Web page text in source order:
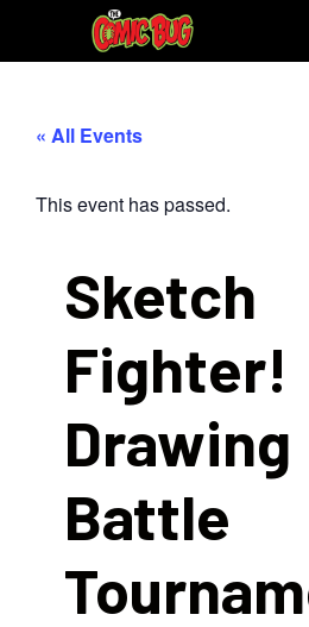
« All Events
This event has passed.
Sketch
Fighter!
Drawing
Battle